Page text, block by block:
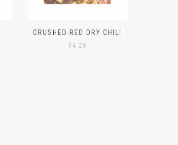
CRUSHED RED DRY CHILI
$ 4.29